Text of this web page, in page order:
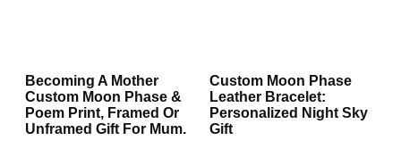
Becoming A Mother
Custom Moon Phase &
Poem Print, Framed Or
Unframed Gift For Mum.
Custom Moon Phase
Leather Bracelet:
Personalized Night Sky
Gift